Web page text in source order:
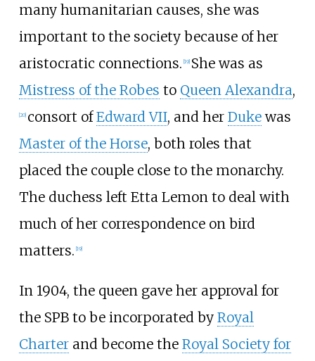
many humanitarian causes, she was
important to the society because of her
aristocratic connections. [19] She was as
Mistress of the Robes to Queen Alexandra,
[20] consort ofEdward VII, and her Dukewas
Master of the Horse, both roles that
placed the couple close to the monarchy.
The duchess left Etta Lemon to deal with
much of her correspondence on bird
matters. [19]
In 1904, the queen gave her approval for
the SPB to be incorporated by Royal
Charterand become the Royal Society for